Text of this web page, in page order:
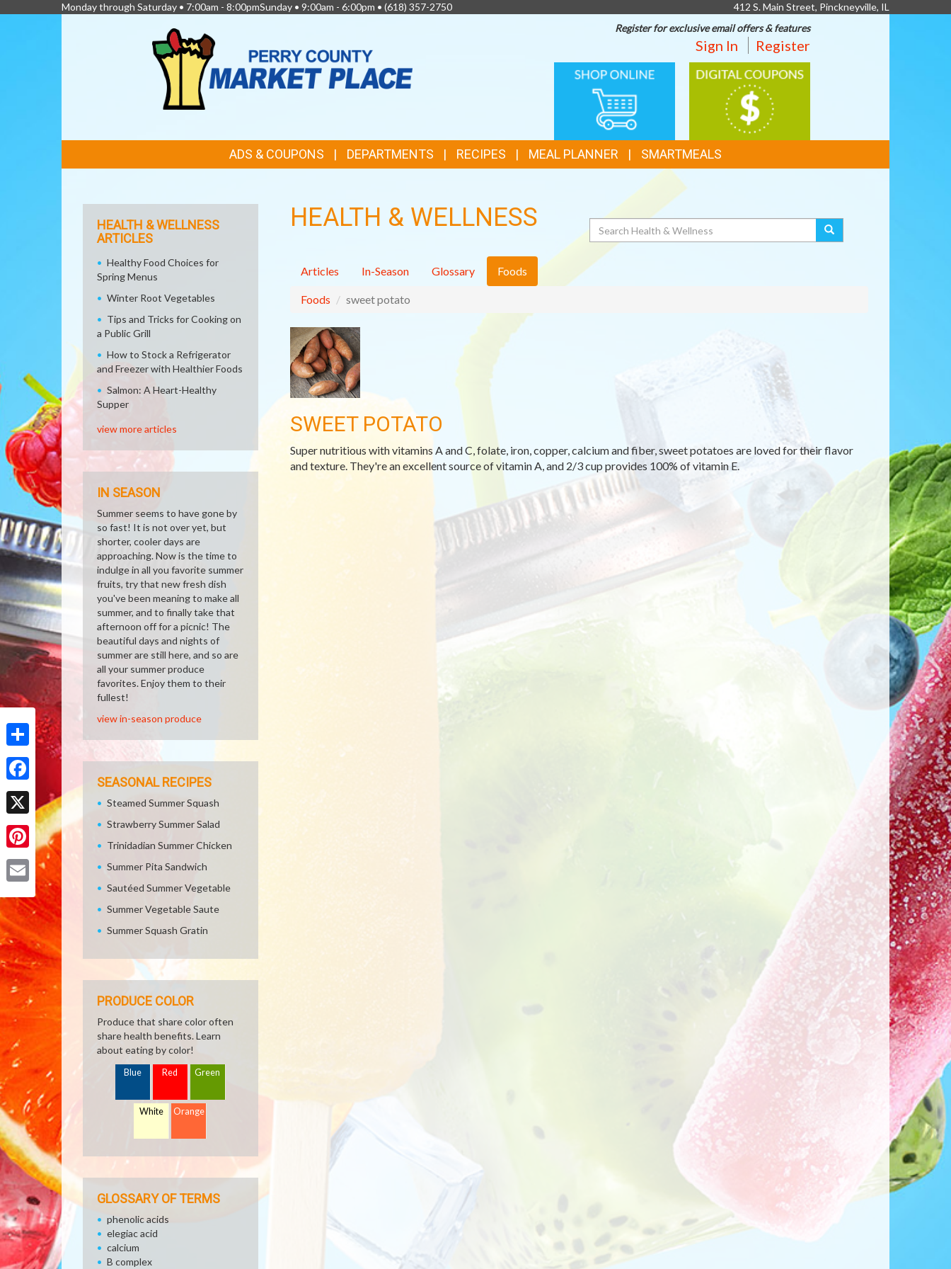
Share
Facebook
X
Pinterest
Monday through Saturday • 7:00am - 8:00pmSunday • 9:00am - 6:00pm • (618) 357-2750
412 S. Main Street, Pinckneyville, IL
Register for exclusive email offers & features
Sign In Register
ONLINE
SHOPPING
DIGITAL
COUPONS
LINKS
ADS & COUPONS DEPARTMENTS RECIPES MEAL PLANNER SMARTMEALS
HEALTH & WELLNESS Search
Articles In-Season Glossary Foods
Foods sweet potato
SWEET POTATO
Super nutritious with vitamins A and C, folate, iron, copper, calcium and fiber, sweet potatoes are loved for their flavor
and texture. They're an excellent source of vitamin A, and 2/3 cup provides 100% of vitamin E.
HEALTH & WELLNESS
ARTICLES
Healthy Food Choices for
Spring Menus
Winter Root Vegetables
Tips and Tricks for Cooking on
a Public Grill
How to Stock a Refrigerator
and Freezer with Healthier Foods
Salmon: A Heart-Healthy
Supper
view more articles
IN SEASON
Summer seems to have gone by
so fast! It is not over yet, but
shorter, cooler days are
approaching. Now is the time to
indulge in all you favorite summer
fruits, try that new fresh dish
you've been meaning to make all
summer, and to finally take that
afternoon off for a picnic! The
beautiful days and nights of
summer are still here, and so are
all your summer produce
favorites. Enjoy them to their
fullest!
view in-season produce
SEASONAL RECIPES
Steamed Summer Squash
Strawberry Summer Salad
Trinidadian Summer Chicken
Summer Pita Sandwich
Sautéed Summer Vegetable
Summer Vegetable Saute
Summer Squash Gratin
PRODUCE COLOR
Produce that share color often
share health benefits. Learn
about eating by color!
Blue Red Green
White Orange
GLOSSARY OF TERMS
phenolic acids
elegiac acid
calcium
B complex